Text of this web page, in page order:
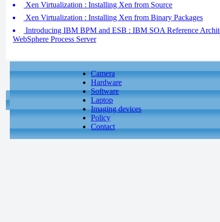
Xen Virtualization : Installing Xen from Source
Xen Virtualization : Installing Xen from Binary Packages
Introducing IBM BPM and ESB : IBM SOA Reference
WebSphere Process Server
Camera
Hardware
Software
Laptop
Imaging devices
Policy
Contact